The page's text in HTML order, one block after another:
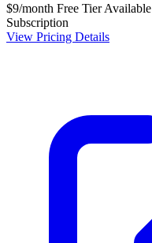
$9/month Free Tier Available
Subscription
View Pricing Details